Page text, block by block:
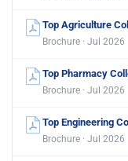
Top Agriculture
Brochure · Jul 2026
Top Pharmacy
Brochure · Jul 2026
Top Engineering
Brochure · Jul 2026